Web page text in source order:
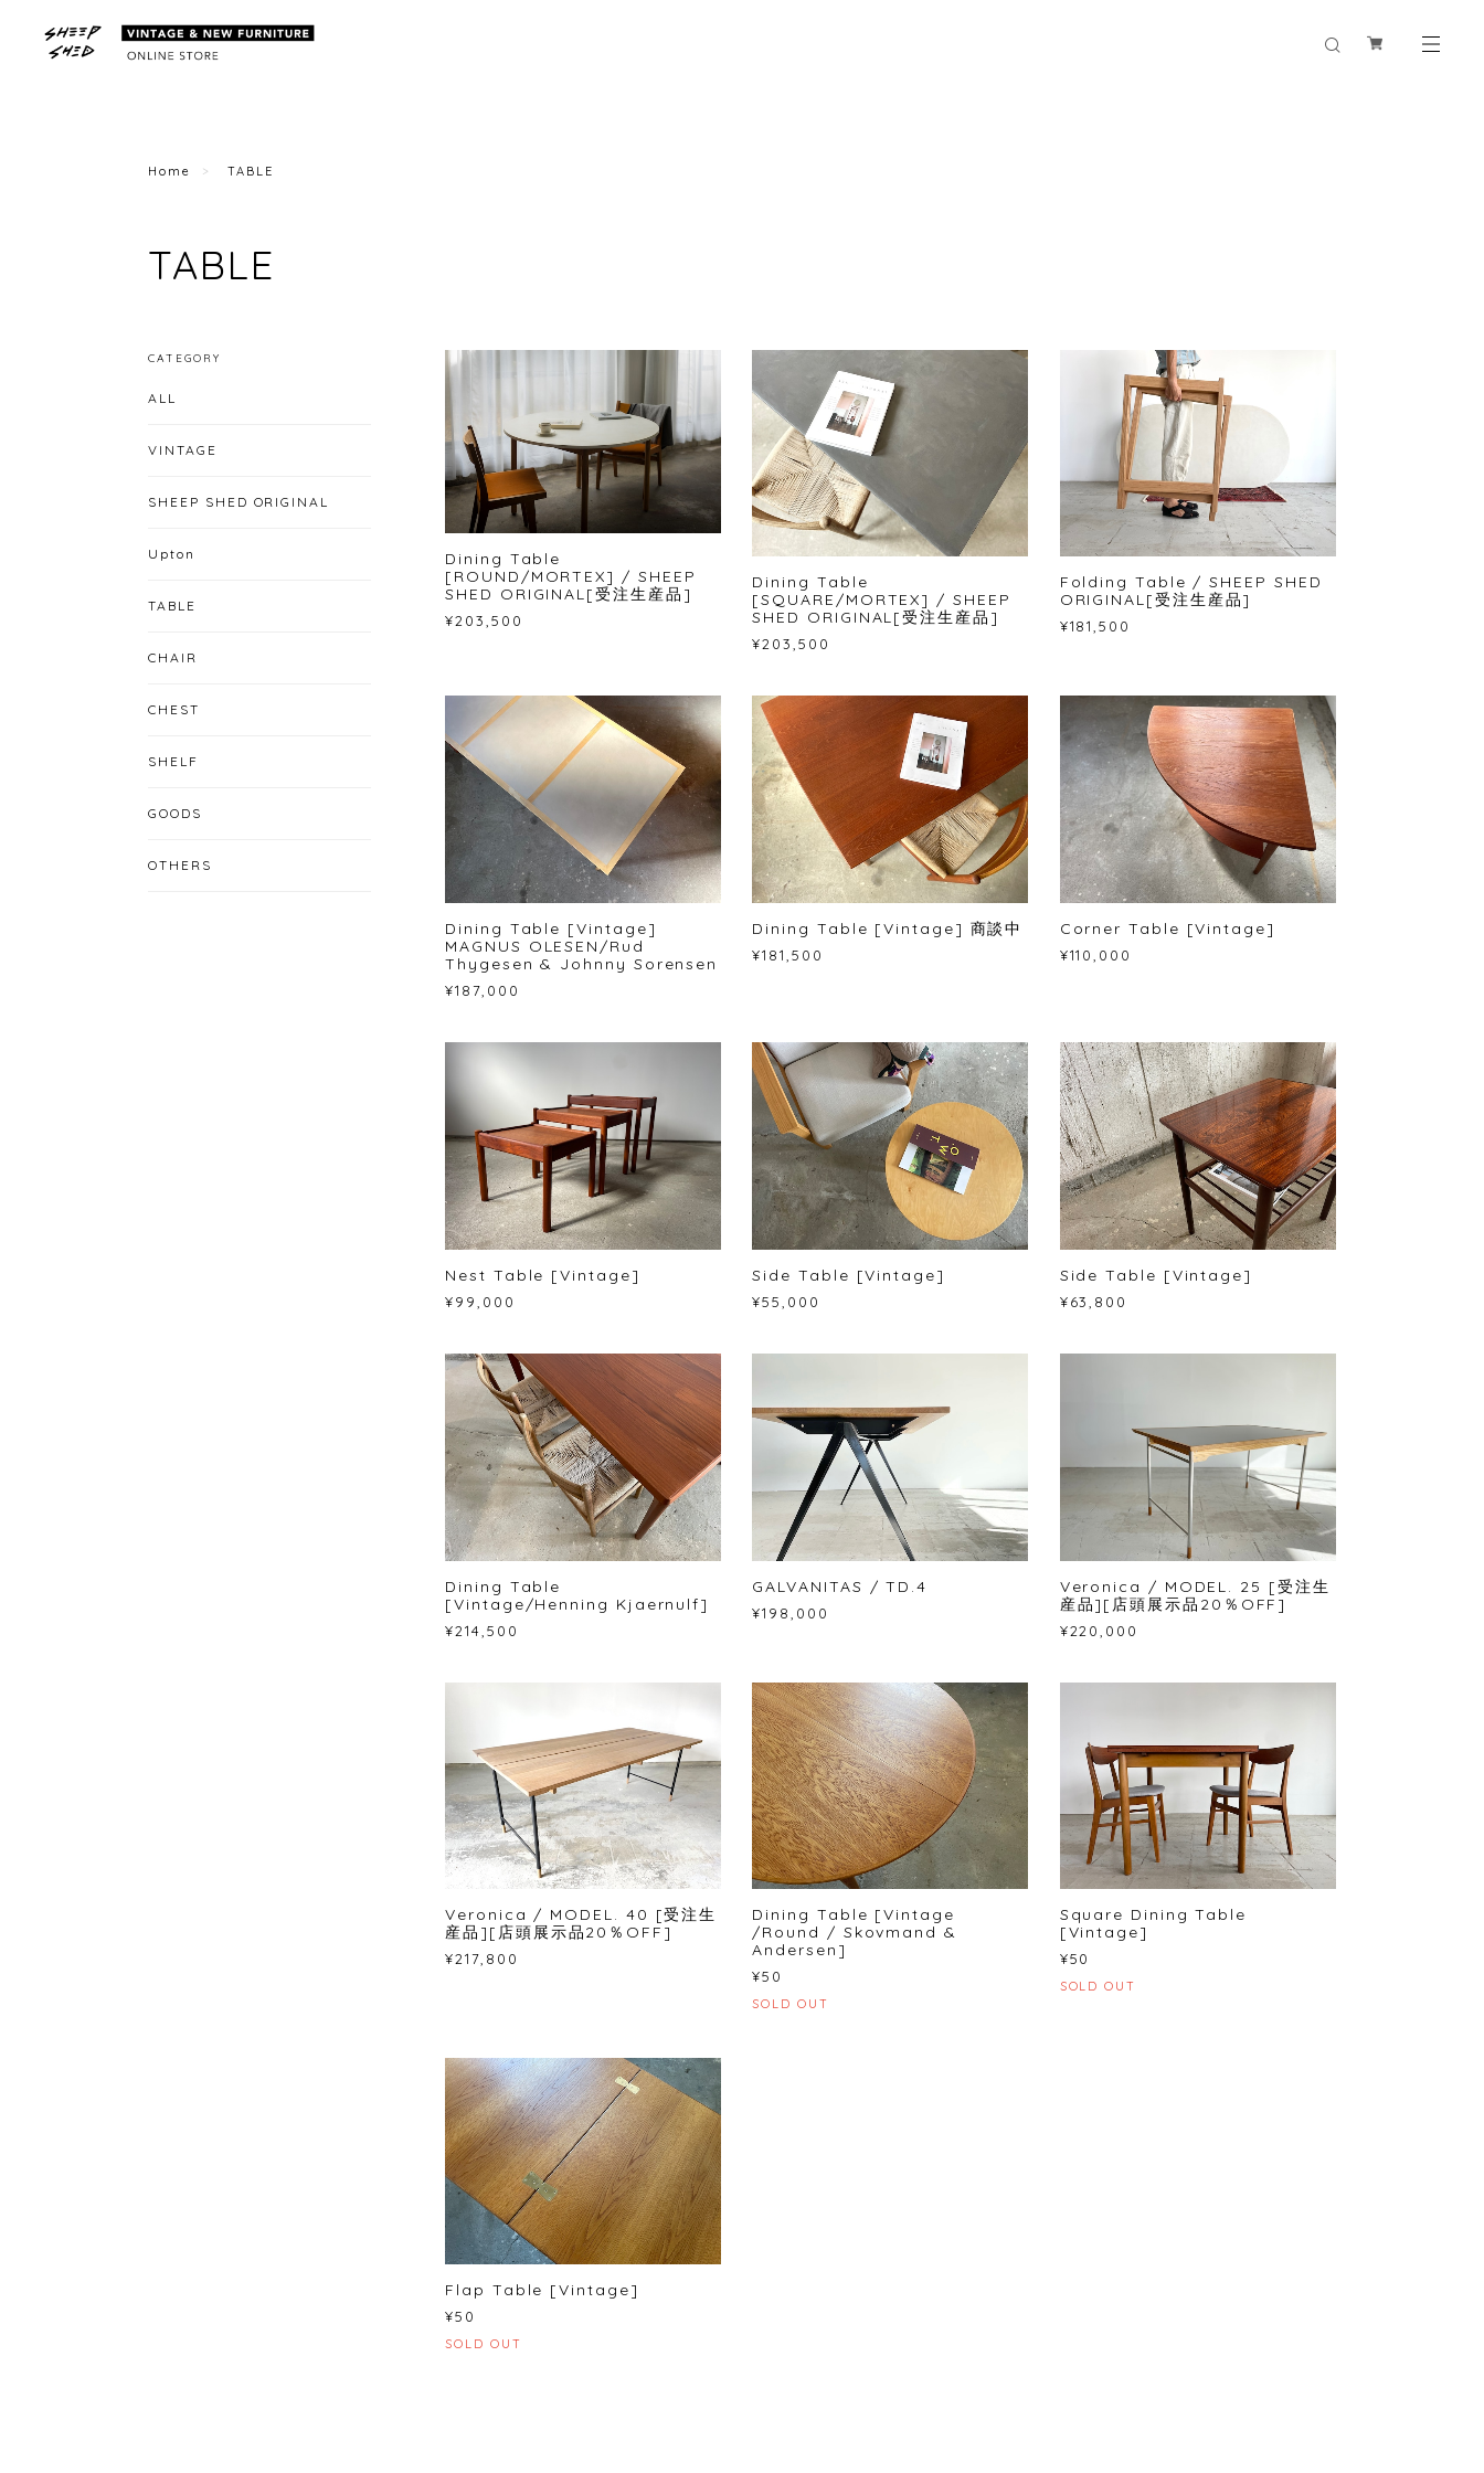
Home TABLE
TABLE
Dining Table
[ROUND/MORTEX] / SHEEP
SHED ORIGINAL[受注生産品]
¥203,500
Dining Table
[SQUARE/MORTEX] / SHEEP
SHED ORIGINAL[受注生産品]
¥203,500
Folding Table / SHEEP SHED
ORIGINAL[受注生産品]
¥181,500
Dining Table [Vintage]
MAGNUS OLESEN/Rud
Thygesen & Johnny Sorensen
¥187,000
Dining Table [Vintage] 商談中
¥181,500
Corner Table [Vintage]
¥110,000
Nest Table [Vintage]
¥99,000
Side Table [Vintage]
¥55,000
Side Table [Vintage]
¥63,800
Dining Table
[Vintage/Henning Kjaernulf]
¥214,500
GALVANITAS / TD.4
¥198,000
Veronica / MODEL. 25 [受注生
産品][店頭展示品20％OFF]
¥220,000
Veronica / MODEL. 40 [受注生
産品][店頭展示品20％OFF]
¥217,800
Dining Table [Vintage
/Round / Skovmand &
Andersen]
¥50
SOLD OUT
Square Dining Table
[Vintage]
¥50
SOLD OUT
Flap Table [Vintage]
¥50
SOLD OUT
CATEGORY
ALL
VINTAGE
SHEEP SHED ORIGINAL
Upton
TABLE
CHAIR
CHEST
SHELF
GOODS
OTHERS